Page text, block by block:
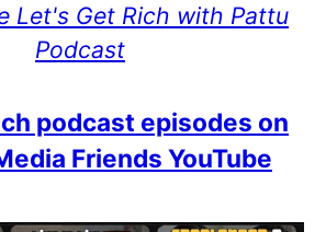
Let's Get Rich with Pattu
Podcast
podcast episodes on
Friends YouTube